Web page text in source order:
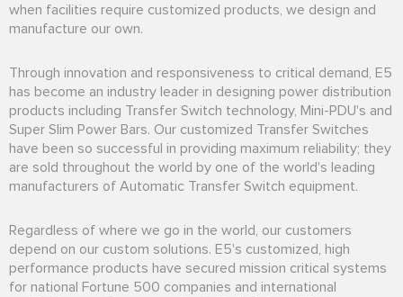
when facilities require customized products, we design and
manufacture our own.
Through innovation and responsiveness to critical demand, E5
has become an industry leader in designing power distribution
products including Transfer Switch technology, Mini-PDU's and
Super Slim Power Bars. Our customized Transfer Switches
have been so successful in providing maximum reliability; they
are sold throughout the world by one of the world's leading
manufacturers of Automatic Transfer Switch equipment.
Regardless of where we go in the world, our customers
depend on our custom solutions. E5's customized, high
performance products have secured mission critical systems
for national Fortune 500 companies and international